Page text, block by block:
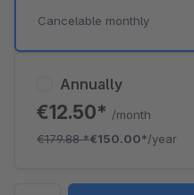
Annually
€12.50* /month
€179.88*€150.00*/year
Cancelable monthly